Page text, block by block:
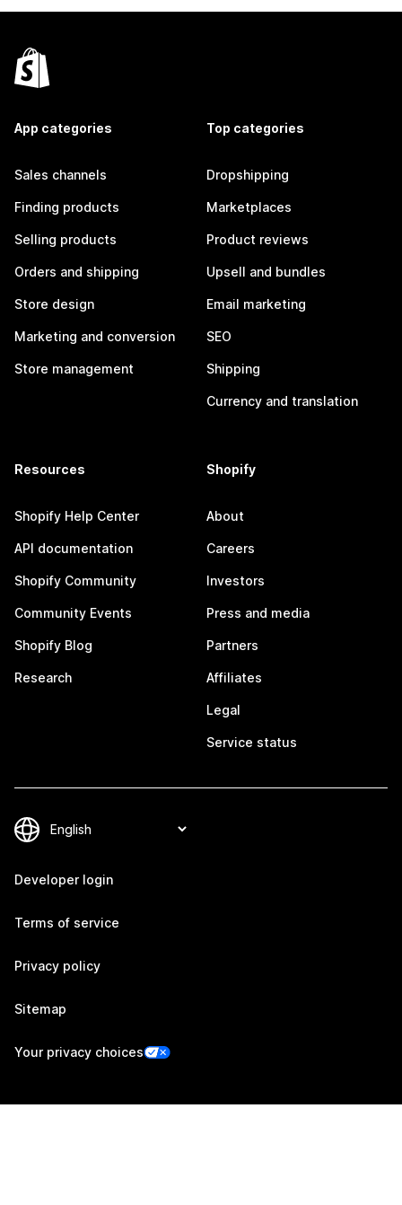
App categories
Sales channels
Finding products
Selling products
Orders and shipping
Store design
Marketing and conversion
Store management
Top categories
Dropshipping
Marketplaces
Product reviews
Upsell and bundles
Email marketing
SEO
Shipping
Currency and translation
Resources
Shopify Help Center
API documentation
Shopify Community
Community Events
Shopify Blog
Research
Shopify
About
Careers
Investors
Press and media
Partners
Affiliates
Legal
Service status
Developer login
Terms of service
Privacy policy
Sitemap
Your privacy choices